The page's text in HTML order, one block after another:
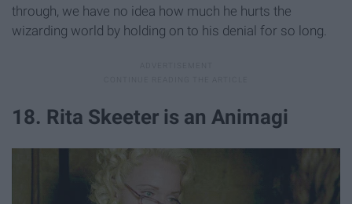
through, we have no idea how much he hurts the
wizarding world by holding on to his denial for so long.
18. Rita Skeeter is an Animagi